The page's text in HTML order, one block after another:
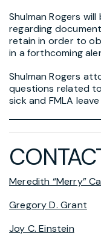
Shulman Rogers
regarding
retain in order to
in a forthcoming
Shulman Rogers
questions related
sick and FMLA
Meredith “Merry”
Gregory D. Grant
Joy C. Einstein